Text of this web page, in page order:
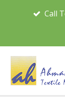
Call